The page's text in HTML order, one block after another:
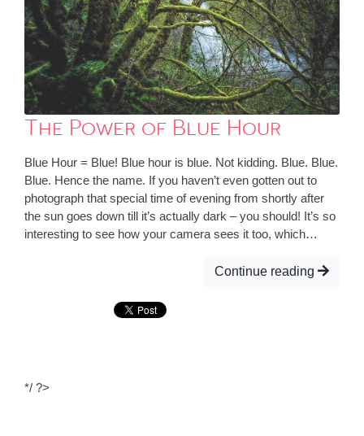
The Power of Blue Hour
Blue Hour = Blue! Blue hour is blue. Not kidding. Blue. Blue.
Blue. Hence the name. If you haven’t even gotten out to
photograph that special time of evening from shortly after
the sun goes down till it’s actually dark – you should! It’s so
interesting to see how your camera sees it too, which…
Continue reading
*/ ?>